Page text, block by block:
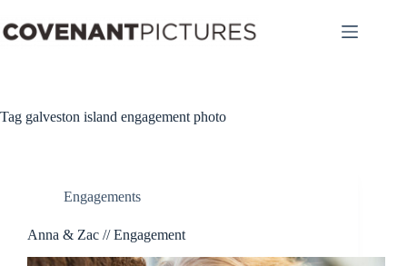
to
content
Tag galveston island engagement photo
Engagements
Anna & Zac // Engagement